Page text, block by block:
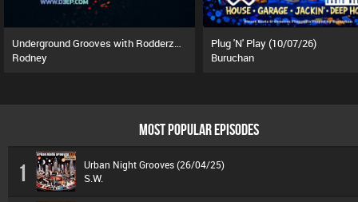
Underground Grooves with Rodderz (13/07/26)
Rodney
Plug 'N' Play (10/07/26)
Buruchan
MOST POPULAR EPISODES
1 Urban Night Grooves (26/04/25)
S.W.